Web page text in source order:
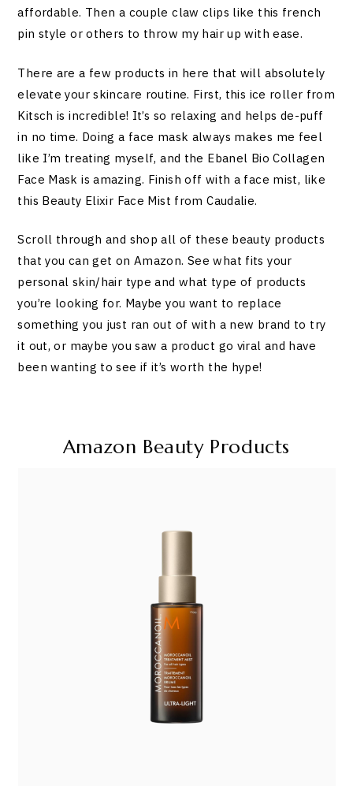
affordable. Then a couple claw clips like this french
pin style or others to throw my hair up with ease.
There are a few products in here that will absolutely
elevate your skincare routine. First, this ice roller from
Kitsch is incredible! It’s so relaxing and helps de-puff
in no time. Doing a face mask always makes me feel
like I’m treating myself, and the Ebanel Bio Collagen
Face Mask is amazing. Finish off with a face mist, like
this Beauty Elixir Face Mist from Caudalie.
Scroll through and shop all of these beauty products
that you can get on Amazon. See what fits your
personal skin/hair type and what type of products
you’re looking for. Maybe you want to replace
something you just ran out of with a new brand to try
it out, or maybe you saw a product go viral and have
been wanting to see if it’s worth the hype!
Amazon Beauty Products